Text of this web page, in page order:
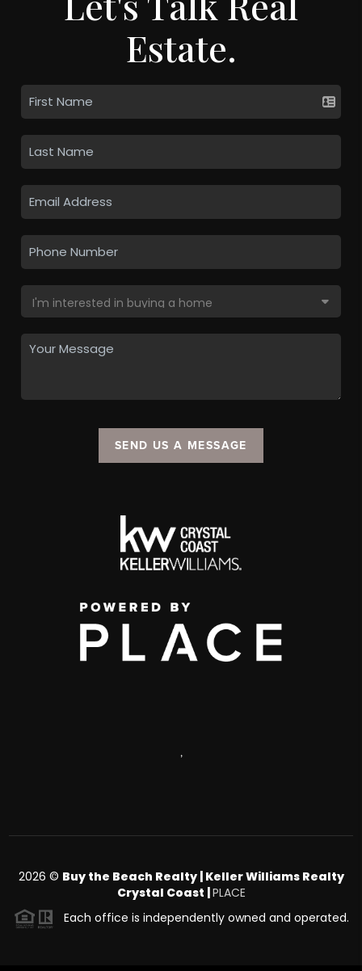
Estate.
SEND US A MESSAGE
,
2026 © Buy the Beach Realty | Keller Williams Realty
Crystal Coast |PLACE
Each office is independently owned and operated.